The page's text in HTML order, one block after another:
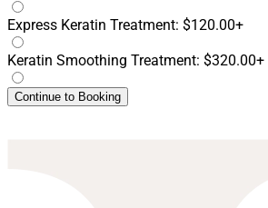
Express Keratin Treatment: $120.00+
Keratin Smoothing Treatment: $320.00+
Continue to Booking